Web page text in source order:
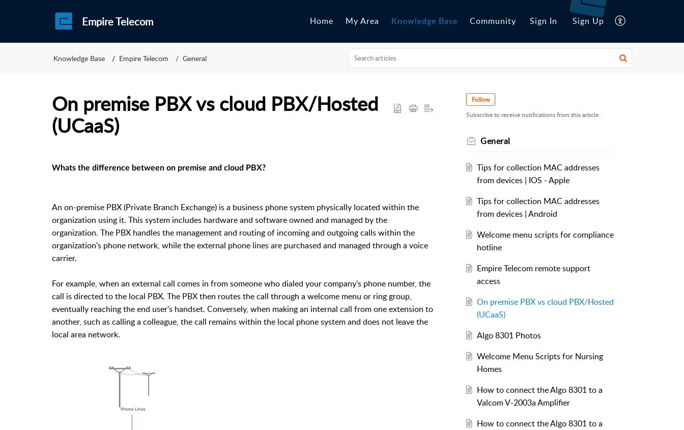
Empire Telecom Home My Area Knowledge Base Community Sign In Sign Up
Knowledge Base Empire Telecom General
On premise PBX vs cloud PBX/Hosted
(UCaaS)
Whats the difference between on premise and cloud PBX?
An on-premise PBX (Private Branch Exchange) is a business phone system physically located within the
organization using it. This system includes hardware and software owned and managed by the
organization. The PBX handles the management and routing of incoming and outgoing calls within the
organization's phone network, while the external phone lines are purchased and managed through a voice
carrier.
For example, when an external call comes in from someone who dialed your company’s phone number, the
call is directed to the local PBX. The PBX then routes the call through a welcome menu or ring group,
eventually reaching the end user's handset. Conversely, when making an internal call from one extension to
another, such as calling a colleague, the call remains within the local phone system and does not leave the
local area network.
Follow
Subscribe to receive notifications from this article.
General
Tips for collection MAC addresses
from devices | IOS - Apple
Tips for collection MAC addresses
from devices | Android
Welcome menu scripts for compliance
hotline
Empire Telecom remote support
access
On premise PBX vs cloud PBX/Hosted
(UCaaS)
Algo 8301 Photos
Welcome Menu Scripts for Nursing
Homes
How to connect the Algo 8301 to a
Valcom V-2003a Amplifier
How to connect the Algo 8301 to a